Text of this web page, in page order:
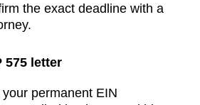
the exact deadline with a
575 letter
permanent EIN